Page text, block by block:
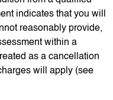
indicates that you will
reasonably provide,
within a
as a cancellation
will apply (see